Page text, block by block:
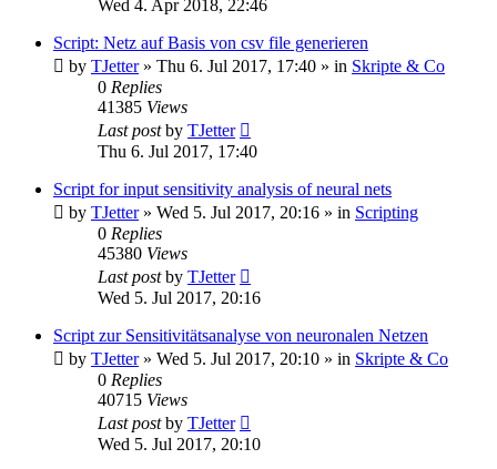
Wed 4. Apr 2018, 22:46
Script: Netz auf Basis von csv file generieren
by TJetter» Thu 6. Jul 2017, 17:40 » in Skripte & Co
0 Replies
41385 Views
Last postby TJetter
Thu 6. Jul 2017, 17:40
Script for input sensitivity analysis of neural nets
by TJetter» Wed 5. Jul 2017, 20:16 » in Scripting
0 Replies
45380 Views
Last postby TJetter
Wed 5. Jul 2017, 20:16
Script zur Sensitivitätsanalyse von neuronalen Netzen
by TJetter» Wed 5. Jul 2017, 20:10 » in Skripte & Co
0 Replies
40715 Views
Last postby TJetter
Wed 5. Jul 2017, 20:10